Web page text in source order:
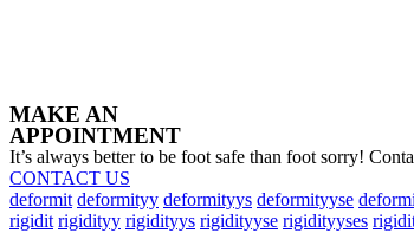
MAKE AN
APPOINTMENT
It’s always better to be foot safe than foot sorry!
CONTACT US
deformit deformityy deformityys deformityyse
rigidit rigidityy rigidityys rigidityyse rigidityyses